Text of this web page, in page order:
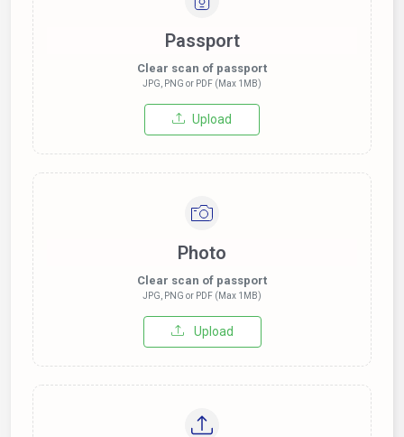
Passport
Clear scan of passport
JPG, PNG or PDF (Max 1MB)
Upload
Photo
Clear scan of passport
JPG, PNG or PDF (Max 1MB)
Upload